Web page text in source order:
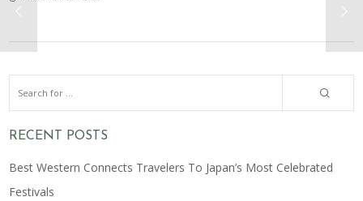
RECENT POSTS
Best Western Connects Travelers To Japan’s Most Celebrated
Festivals